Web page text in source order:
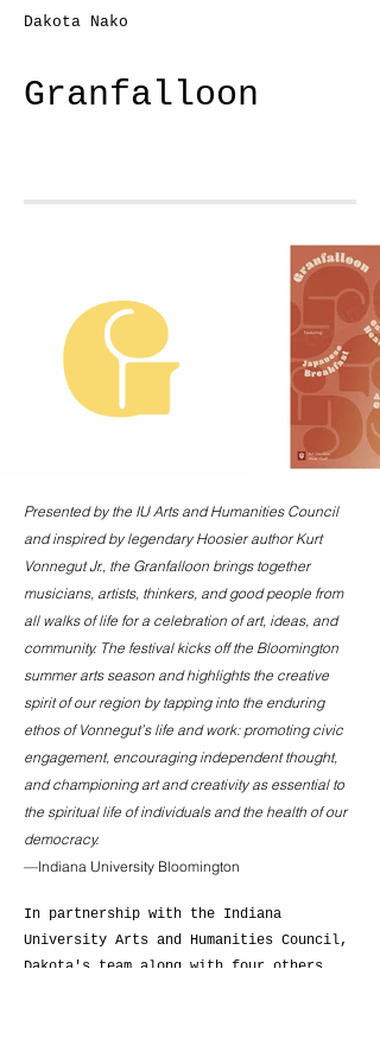
Dakota Nako
Granfalloon
Presented by the IU Arts and Humanities Council
and inspired by legendary Hoosier author Kurt
Vonnegut Jr., the Granfalloon brings together
musicians, artists, thinkers, and good people from
all walks of life for a celebration of art, ideas, and
community. The festival kicks off the Bloomington
summer arts season and highlights the creative
spirit of our region by tapping into the enduring
ethos of Vonnegut’s life and work: promoting civic
engagement, encouraging independent thought,
and championing art and creativity as essential to
the spiritual life of individuals and the health of our
democracy.
—Indiana University Bloomington
In partnership with the Indiana
University Arts and Humanities Council,
Dakota's team along with four others